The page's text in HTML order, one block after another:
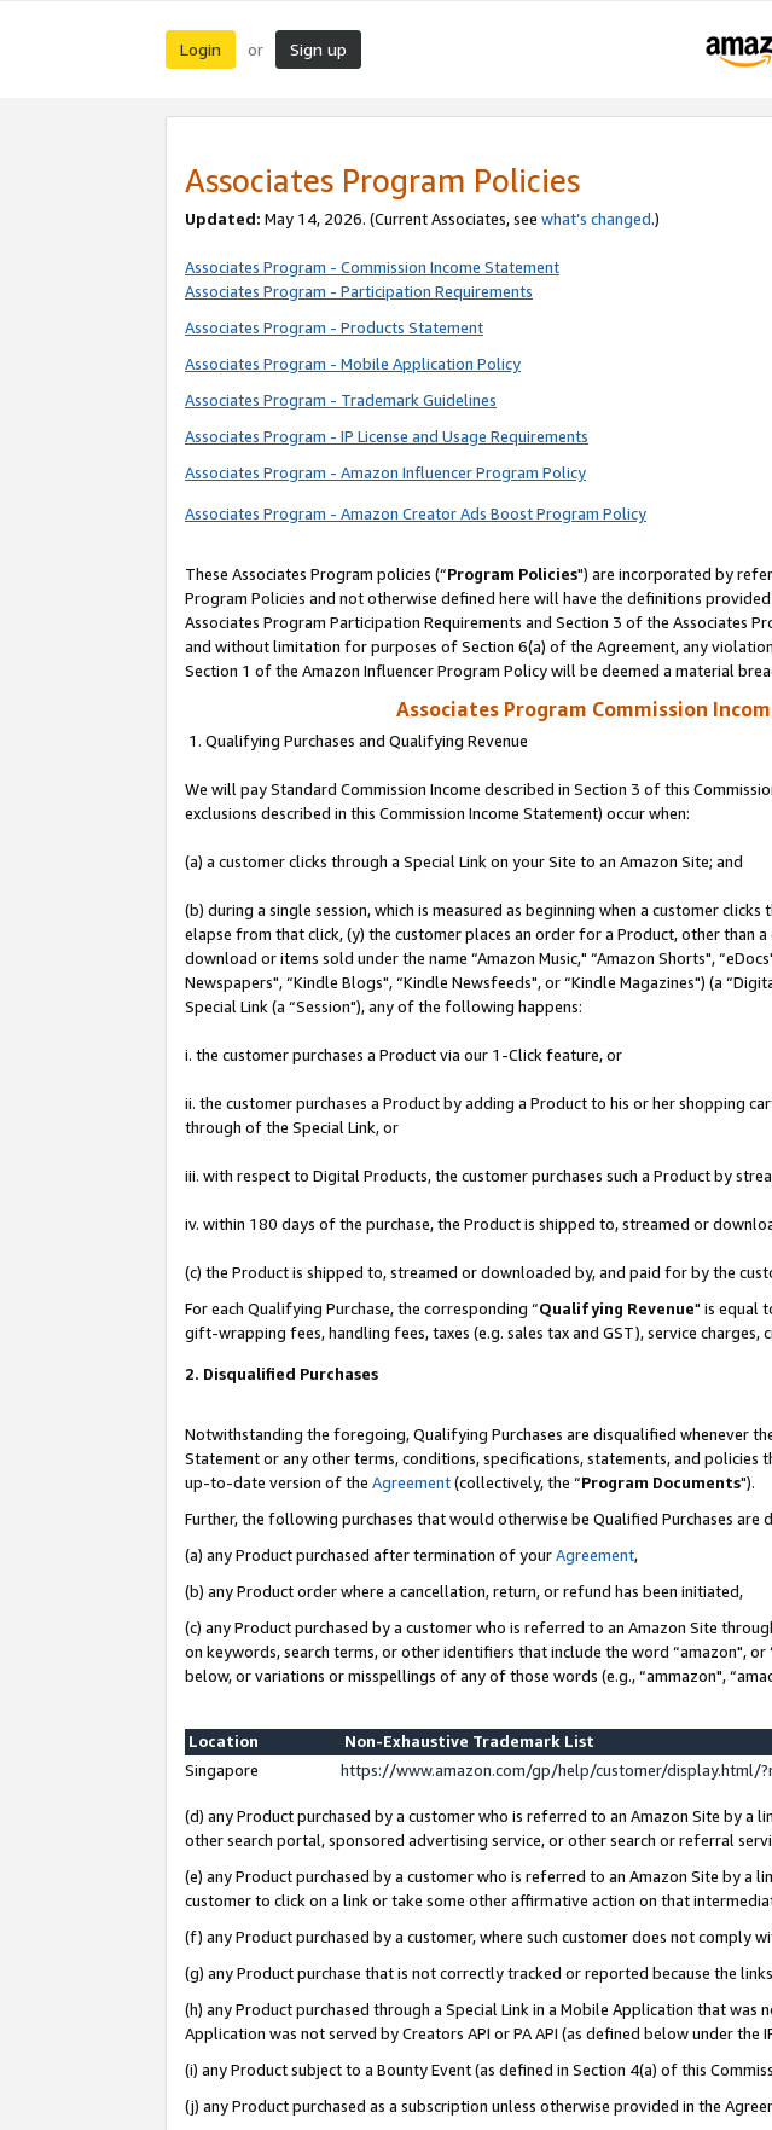
Login or Sign up
Associates Program Policies
Updated: May 14, 2026. (Current Associates, see what’s changed.)
Associates Program - Commission Income Statement
Associates Program - Participation Requirements
Associates Program - Products Statement
Associates Program - Mobile Application Policy
Associates Program - Trademark Guidelines
Associates Program - IP License and Usage Requirements
Associates Program - Amazon Influencer Program Policy
Associates Program - Amazon Creator Ads Boost Program Policy
These Associates Program policies (“Program Policies") are incorporated by
Program Policies and not otherwise defined here will have the definitions
Associates Program Participation Requirements and Section 3 of the Associates
and without limitation for purposes of Section 6(a) of the Agreement, any
Section 1 of the Amazon Influencer Program Policy will be deemed a material
Associates Program Commission
1. Qualifying Purchases and Qualifying Revenue
We will pay Standard Commission Income described in Section 3 of this
exclusions described in this Commission Income Statement) occur when:
(a) a customer clicks through a Special Link on your Site to an Amazon Site; and
(b) during a single session, which is measured as beginning when a customer
elapse from that click, (y) the customer places an order for a Product, other than
download or items sold under the name “Amazon Music," “Amazon Shorts",
Newspapers", “Kindle Blogs", “Kindle Newsfeeds", or “Kindle Magazines") (a
Special Link (a “Session"), any of the following happens:
i. the customer purchases a Product via our 1-Click feature, or
ii. the customer purchases a Product by adding a Product to his or her
through of the Special Link, or
iii. with respect to Digital Products, the customer purchases such a Product by
iv. within 180 days of the purchase, the Product is shipped to, streamed or
(c) the Product is shipped to, streamed or downloaded by, and paid for by the
For each Qualifying Purchase, the corresponding “Qualifying Revenue" is equal
gift-wrapping fees, handling fees, taxes (e.g. sales tax and GST), service
2. Disqualified Purchases
Notwithstanding the foregoing, Qualifying Purchases are disqualified whenever
Statement or any other terms, conditions, specifications, statements, and
up-to-date version of the Agreement(collectively, the “Program Documents").
Further, the following purchases that would otherwise be Qualified Purchases
(a) any Product purchased after termination of yourAgreement,
(b) any Product order where a cancellation, return, or refund has been initiated,
(c) any Product purchased by a customer who is referred to an Amazon Site
on keywords, search terms, or other identifiers that include the word “amazon",
below, or variations or misspellings of any of those words (e.g., “ammazon",
Location
Non-Exhaustive Trademark List
Singapore
https://www.amazon.com/gp/help/customer/display.html/
(d) any Product purchased by a customer who is referred to an Amazon Site by a
other search portal, sponsored advertising service, or other search or referral
(e) any Product purchased by a customer who is referred to an Amazon Site by a
customer to click on a link or take some other affirmative action on that
(f) any Product purchased by a customer, where such customer does not comply
(g) any Product purchase that is not correctly tracked or reported because the
(h) any Product purchased through a Special Link in a Mobile Application that
Application was not served by Creators API or PA API (as defined below under
(i) any Product subject to a Bounty Event (as defined in Section 4(a) of this
(j) any Product purchased as a subscription unless otherwise provided in the